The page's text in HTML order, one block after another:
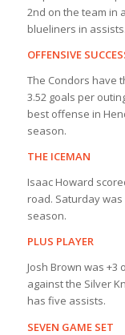
2nd on the team in
blueliners in assists.
OFFENSIVE
The Condors have
3.52 goals per
best offense in
season.
THE ICEMAN
Isaac Howard
road. Saturday
season.
PLUS PLAYER
Josh Brown was
against the Silver
has five assists.
SEVEN GAME SET